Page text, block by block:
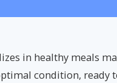
in healthy meals
condition, ready